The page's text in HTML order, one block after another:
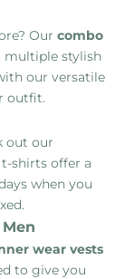
Our combo
multiple stylish
our versatile
outfit.
out our
t-shirts offer a
when you
wear vests
to give you